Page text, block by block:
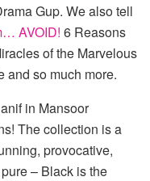
Gup. We also tell
AVOID! 6 Reasons
of the Marvelous
and so much more.
in Mansoor
The collection is a
provocative,
– Black is the